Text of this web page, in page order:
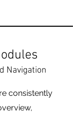
Navigation
consistently